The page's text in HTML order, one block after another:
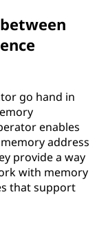
go hand in
enables
address
provide a way
with memory
that support